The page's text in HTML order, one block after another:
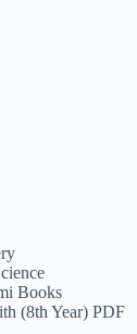
Books
(8th Year) PDF